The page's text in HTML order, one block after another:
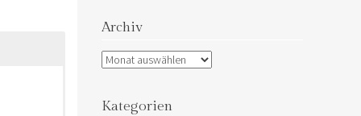
Archiv
Archiv
Kategorien